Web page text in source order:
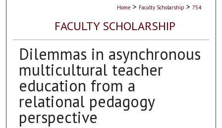
Home > Faculty Scholarship > 754
FACULTY SCHOLARSHIP
Dilemmas in asynchronous
multicultural teacher
education from a
relational pedagogy
perspective